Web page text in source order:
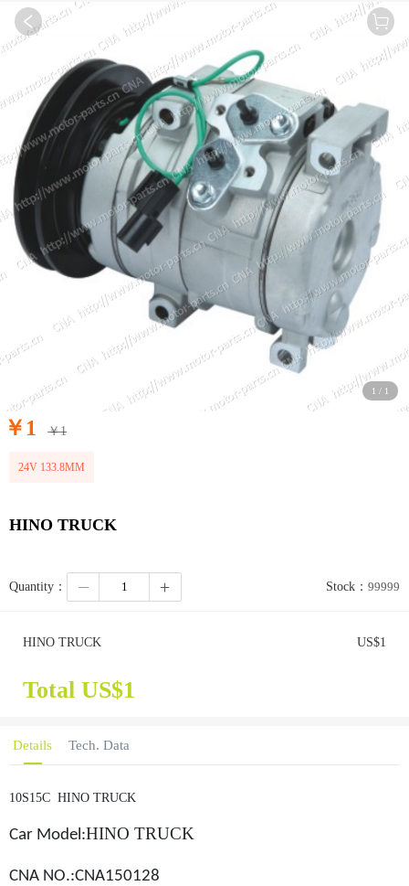
1 / 1
￥ 1 ￥1
24V 133.8MM
HINO TRUCK
Quantity： Stock： 99999
HINO TRUCK US$1
Total US$1
Details Tech. Data
10S15C HINO TRUCK
Car Model :HINO TRUCK
CNA NO.:CNA150128